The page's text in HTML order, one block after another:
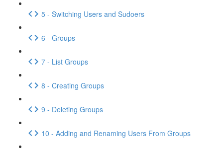
5 - Switching Users and Sudoers
6 - Groups
7 - List Groups
8 - Creating Groups
9 - Deleting Groups
10 - Adding and Renaming Users From Groups